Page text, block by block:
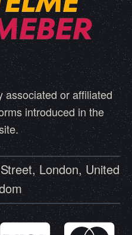
associated or affiliated
introduced in the
London, United